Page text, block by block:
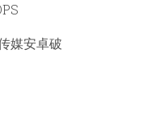
媒安卓破